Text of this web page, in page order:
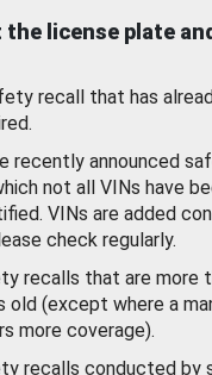
the license plate
recall that has
recently announced
not all VINs have
VINs are added
check regularly.
recalls that are more
old (except where a
more coverage).
recalls conducted by